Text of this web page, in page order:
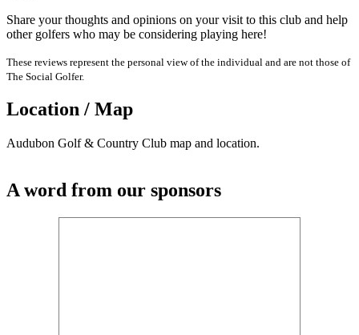
Share your thoughts and opinions on your visit to this club and help
other golfers who may be considering playing here!
These reviews represent the personal view of the individual and are not those of
The Social Golfer.
Location / Map
Audubon Golf & Country Club map and location.
A word from our sponsors